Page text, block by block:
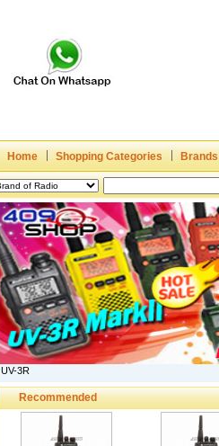
Home Shopping Categories Brands
UV-3R
Recommended